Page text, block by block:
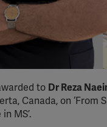
to Dr Reza
Canada, on ‘From
MS’.